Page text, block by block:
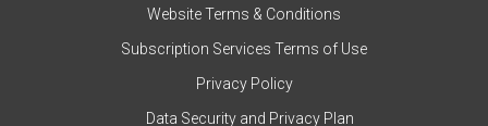
Website Terms & Conditions
Subscription Services Terms of Use
Privacy Policy
Data Security and Privacy Plan